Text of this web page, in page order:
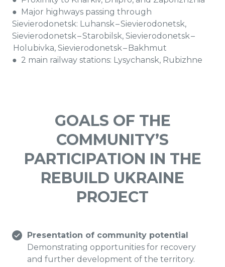
● Major highways passing through
Sievierodonetsk: Luhansk – Sievierodonetsk,
Sievierodonetsk – Starobilsk, Sievierodonetsk –
Holubivka, Sievierodonetsk – Bakhmut
● 2 main railway stations: Lysychansk, Rubizhne
GOALS OF THE
COMMUNITY’S
PARTICIPATION IN THE
REBUILD UKRAINE
PROJECT
Presentation of community potential
Demonstrating opportunities for recovery
and further development of the territory.